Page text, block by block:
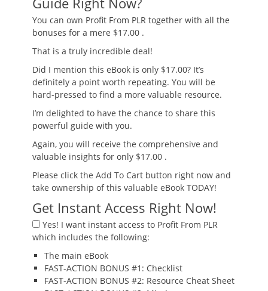
You can own Profit From PLR together with all the
bonuses for a mere $17.00 .
That is a truly incredible deal!
Did I mention this eBook is only $17.00? It’s
definitely a point worth repeating. You will be
hard-pressed to find a more valuable resource.
I’m delighted to have the chance to share this
powerful guide with you.
Again, you will receive the comprehensive and
valuable insights for only $17.00 .
Please click the Add To Cart button right now and
take ownership of this valuable eBook TODAY!
Get Instant Access Right Now!
Yes! I want instant access to Profit From PLR
which includes the following:
The main eBook
FAST-ACTION BONUS #1: Checklist
FAST-ACTION BONUS #2: Resource Cheat Sheet